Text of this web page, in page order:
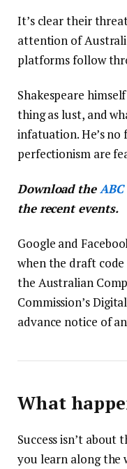
It’s clear their
attention of
platforms follow
Shakespeare
thing as lust, and
infatuation. He’s
perfectionism are
Download the
the recent events.
Google and
when the draft
the Australian
Commission’s
advance notice of
What
Success isn’t about
you learn along the